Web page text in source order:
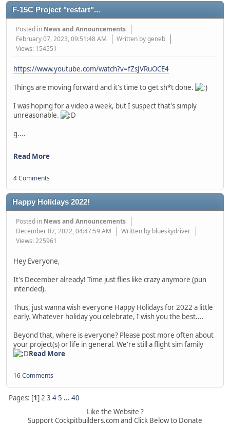
F-15C Project "restart"...
Posted in News and Announcements
February 07, 2023, 09:51:48 AM
Written by geneb
Views: 154551
https://www.youtube.com/watch?v=fZsJVRuOCE4
Things are moving forward and it's time to get sh*t done.
I was hoping for a video a week, but I suspect that's simply
unreasonable.
g....
Read More
4 Comments
Happy Holidays 2022!
Posted in News and Announcements
December 07, 2022, 04:47:59 AM
Written by blueskydriver
Views: 225961
Hey Everyone,
It's December already! Time just flies like crazy anymore (pun
intended).
Thus, just wanna wish everyone Happy Holidays for 2022 a little
early. Whatever holiday you celebrate, I wish you the best....
Beyond that, where is everyone? Please post more often about
your project(s) or life in general. We're still a flight sim family
Read More
16 Comments
Pages: [1]2 3 45 ... 40
Like the Website ?
Support Cockpitbuilders.com and Click Below to Donate